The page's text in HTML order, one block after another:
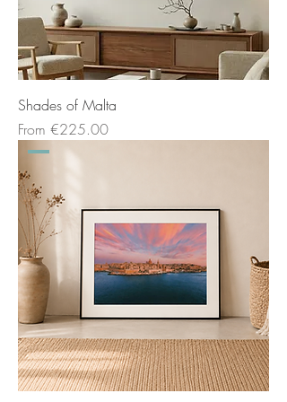
Shades of Malta
From €225.00
Sale Price